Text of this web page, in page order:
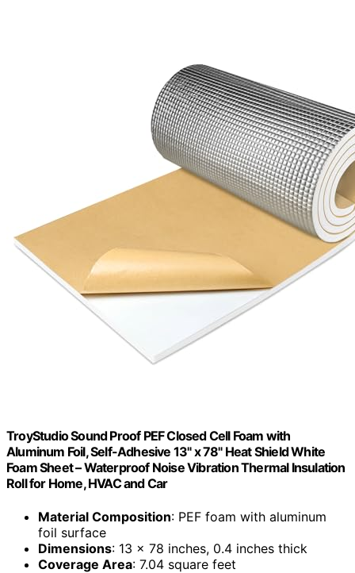
TroyStudio Sound Proof PEF Closed Cell Foam with
Aluminum Foil, Self-Adhesive 13" x 78" Heat Shield White
Foam Sheet – Waterproof Noise Vibration Thermal Insulation
Roll for Home, HVAC and Car
Material Composition: PEF foam with aluminum
foil surface
Dimensions: 13 x 78 inches, 0.4 inches thick
Coverage Area: 7.04 square feet